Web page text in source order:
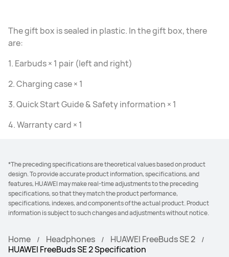
The gift box is sealed in plastic. In the gift box, there
are:
1. Earbuds × 1 pair (left and right)
2. Charging case × 1
3. Quick Start Guide & Safety information × 1
4. Warranty card × 1
*The preceding specifications are theoretical values based on product
design. To provide accurate product information, specifications, and
features, HUAWEI may make real-time adjustments to the preceding
specifications, so that they match the product performance,
specifications, indexes, and components of the actual product. Product
information is subject to such changes and adjustments without notice.
Home Headphones
HUAWEI FreeBuds SE 2
HUAWEI FreeBuds SE 2 Specification